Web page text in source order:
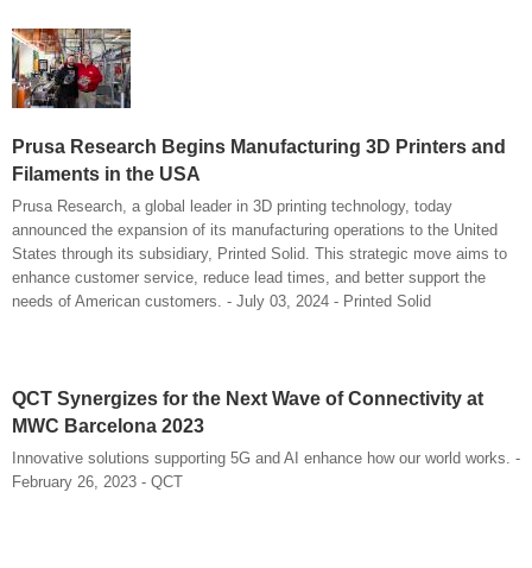
Prusa Research Begins Manufacturing 3D Printers and
Filaments in the USA
Prusa Research, a global leader in 3D printing technology, today
announced the expansion of its manufacturing operations to the United
States through its subsidiary, Printed Solid. This strategic move aims to
enhance customer service, reduce lead times, and better support the
needs of American customers. - July 03, 2024 - Printed Solid
QCT Synergizes for the Next Wave of Connectivity at
MWC Barcelona 2023
Innovative solutions supporting 5G and AI enhance how our world works. -
February 26, 2023 - QCT